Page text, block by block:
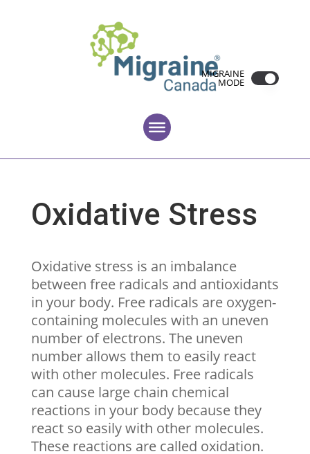
MIGRAINE
MODE
Oxidative Stress
Oxidative stress is an imbalance
between free radicals and antioxidants
in your body. Free radicals are oxygen-
containing molecules with an uneven
number of electrons. The uneven
number allows them to easily react
with other molecules. Free radicals
can cause large chain chemical
reactions in your body because they
react so easily with other molecules.
These reactions are called oxidation.